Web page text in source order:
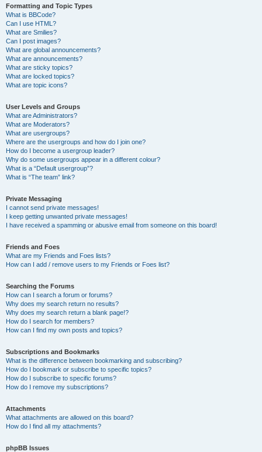
Formatting and Topic Types
What is BBCode?
Can I use HTML?
What are Smilies?
Can I post images?
What are global announcements?
What are announcements?
What are sticky topics?
What are locked topics?
What are topic icons?
User Levels and Groups
What are Administrators?
What are Moderators?
What are usergroups?
Where are the usergroups and how do I join one?
How do I become a usergroup leader?
Why do some usergroups appear in a different colour?
What is a “Default usergroup”?
What is “The team” link?
Private Messaging
I cannot send private messages!
I keep getting unwanted private messages!
I have received a spamming or abusive email from someone on this board!
Friends and Foes
What are my Friends and Foes lists?
How can I add / remove users to my Friends or Foes list?
Searching the Forums
How can I search a forum or forums?
Why does my search return no results?
Why does my search return a blank page!?
How do I search for members?
How can I find my own posts and topics?
Subscriptions and Bookmarks
What is the difference between bookmarking and subscribing?
How do I bookmark or subscribe to specific topics?
How do I subscribe to specific forums?
How do I remove my subscriptions?
Attachments
What attachments are allowed on this board?
How do I find all my attachments?
phpBB Issues